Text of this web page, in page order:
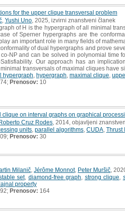
for the upper clique transversal problem
Yushi Uno , 2025, izvirni znanstveni članek
of H is the hypergraph of all minimal
of Sperner hypergraphs are the
an important role in many fields of
of dual hypergraphs and prove
NP and can be solved in polynomial time
Our approach has an
transversals of maximal cliques have
hypergraph hypergraph maximal clique
Prenosov: 10
on interval graphs on graphical
Cruz Rodes , 2014, objavljeni
units parallel algorithms CUDA Thrust
Prenosov: 30
Milanič Jérôme Monnot, Peter Muršič ,
set, diamond-free graph strong clique
property
Prenosov: 164